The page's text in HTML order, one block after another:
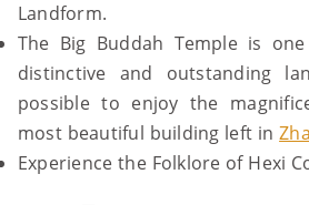
Landform.
The Big Buddah Temple is
distinctive and outstanding
possible to enjoy the
most beautiful building left in
Experience the Folklore of Hexi